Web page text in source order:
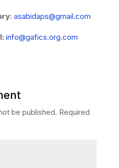
asabidaps@gmail.com
info@gafics.org.com
be published. Required